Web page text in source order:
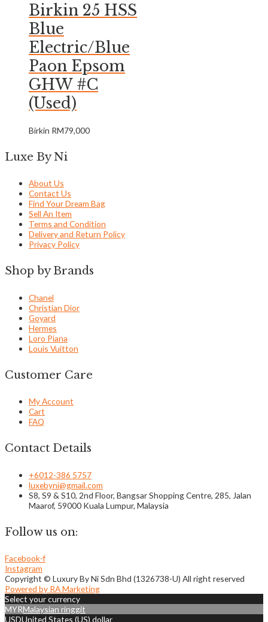
Birkin 25 HSS
Blue
Electric/Blue
Paon Epsom
GHW #C
(Used)
Birkin RM79,000
Luxe By Ni
About Us
Contact Us
Find Your Dream Bag
Sell An Item
Terms and Condition
Delivery and Return Policy
Privacy Policy
Shop by Brands
Chanel
Christian Dior
Goyard
Hermes
Loro Piana
Louis Vuitton
Customer Care
My Account
Cart
FAQ
Contact Details
+6012-386 5757
luxebyni@gmail.com
S8, S9 & S10, 2nd Floor, Bangsar Shopping Centre, 285, Jalan
Maarof, 59000 Kuala Lumpur, Malaysia
Follow us on:
Facebook-f
Instagram
Copyright © Luxury By Ni Sdn Bhd (1326738-U) All right reserved
Powered by RA Marketing
Select your currency
MYRMalaysian ringgit
USDUnited States (US) dollar